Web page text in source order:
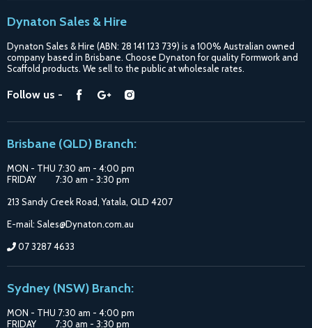
Blogs
Shipping
Purchase Options
Catalogue
Dynaton Sales & Hire
Dynaton Sales & Hire (ABN: 28 141 123 739) is a 100% Australian owned
company based in Brisbane. Choose Dynaton for quality Formwork and
Scaffold products. We sell to the public at wholesale rates.
Follow us -
Find
Facebook
Find
Google
Brisbane (QLD) Branch:
MON - THU 7:30 am - 4:00 pm
FRIDAY 7:30 am - 3:30 pm
213 Sandy Creek Road, Yatala, QLD 4207
E-mail: Sales@Dynaton.com.au
07 3287 4633
Sydney (NSW) Branch:
MON - THU 7:30 am - 4:00 pm
FRIDAY 7:30 am - 3:30 pm